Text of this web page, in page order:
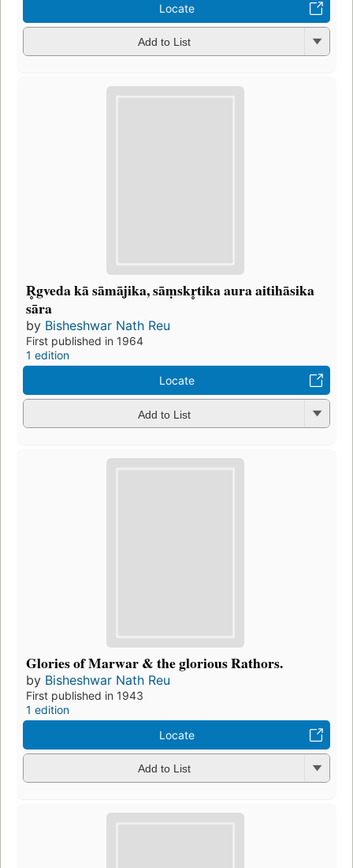
Locate
Add to List
R̥gveda kā sāmājika, sāṃskr̥tika aura aitihāsika
sāra
by Bisheshwar Nath Reu
First published in 1964
1 edition
Locate
Add to List
Glories of Marwar & the glorious Rathors.
by Bisheshwar Nath Reu
First published in 1943
1 edition
Locate
Add to List